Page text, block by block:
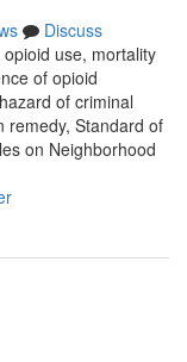
Discuss
use, mortality
of opioid
of criminal
remedy, Standard of
on Neighborhood